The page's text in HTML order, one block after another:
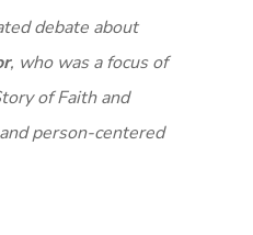
debate about
, who was a focus of
of Faith and
person-centered